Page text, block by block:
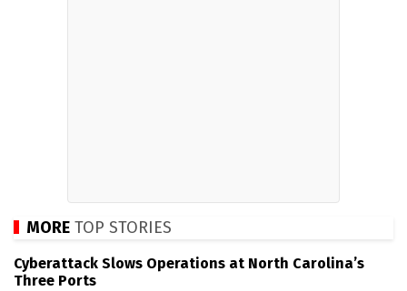
MORE TOP STORIES
Cyberattack Slows Operations at North Carolina’s
Three Ports